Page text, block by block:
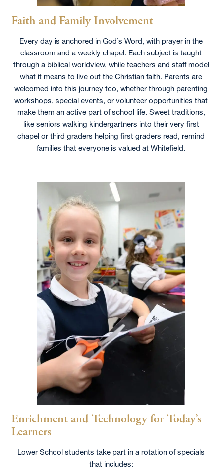
Faith and Family Involvement
Every day is anchored in God’s Word, with prayer in the
classroom and a weekly chapel. Each subject is taught
through a biblical worldview, while teachers and staff model
what it means to live out the Christian faith. Parents are
welcomed into this journey too, whether through parenting
workshops, special events, or volunteer opportunities that
make them an active part of school life. Sweet traditions,
like seniors walking kindergartners into their very first
chapel or third graders helping first graders read, remind
families that everyone is valued at Whitefield.
Enrichment and Technology for Today’s
Learners
Lower School students take part in a rotation of specials
that includes: